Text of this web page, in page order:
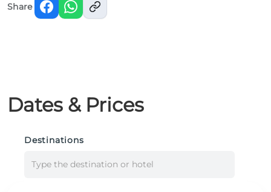
Share
Dates & Prices
Destinations
Type the destination or hotel